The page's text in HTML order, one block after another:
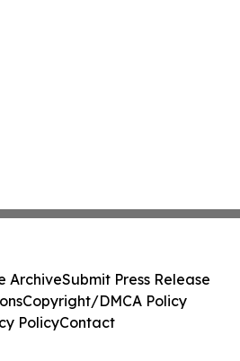
ArchiveSubmit Press Release
Copyright/DMCA Policy
PolicyContact